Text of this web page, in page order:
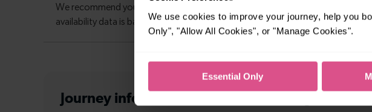
We use cookies to improve your journey, help you
Only", "Allow All Cookies", or "Manage Cookies".
Essential Only
Journey information